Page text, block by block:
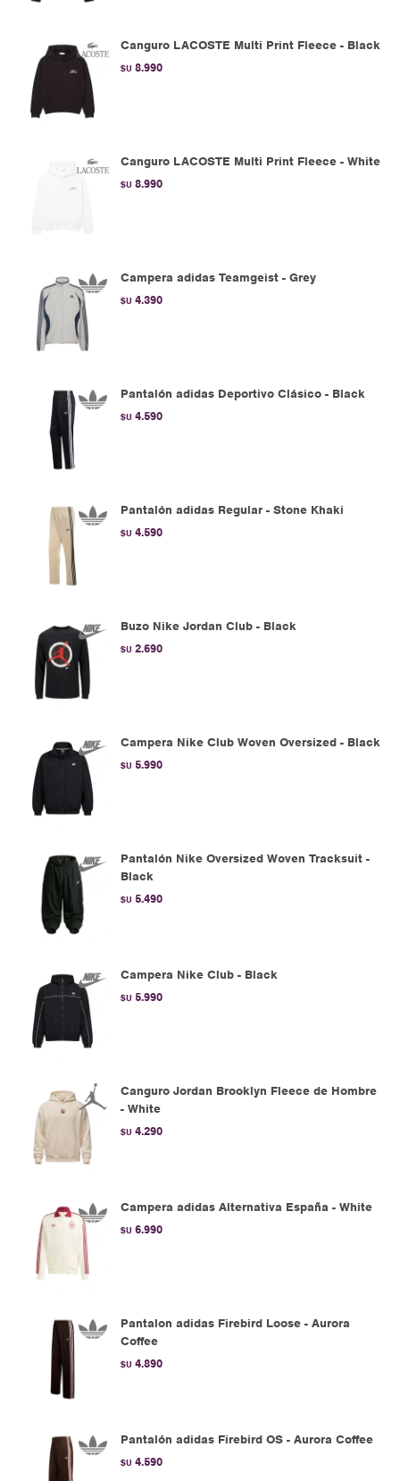
Canguro LACOSTE Multi Print Fleece - Black
$U 8.990
Canguro LACOSTE Multi Print Fleece - White
$U 8.990
Campera adidas Teamgeist - Grey
$U 4.390
Pantalón adidas Deportivo Clásico - Black
$U 4.590
Pantalón adidas Regular - Stone Khaki
$U 4.590
Buzo Nike Jordan Club - Black
$U 2.690
Campera Nike Club Woven Oversized - Black
$U 5.990
Pantalón Nike Oversized Woven Tracksuit -
Black
$U 5.490
Campera Nike Club - Black
$U 5.990
Canguro Jordan Brooklyn Fleece de Hombre
- White
$U 4.290
Campera adidas Alternativa España - White
$U 6.990
Pantalon adidas Firebird Loose - Aurora
Coffee
$U 4.890
Pantalón adidas Firebird OS - Aurora Coffee
$U 4.590